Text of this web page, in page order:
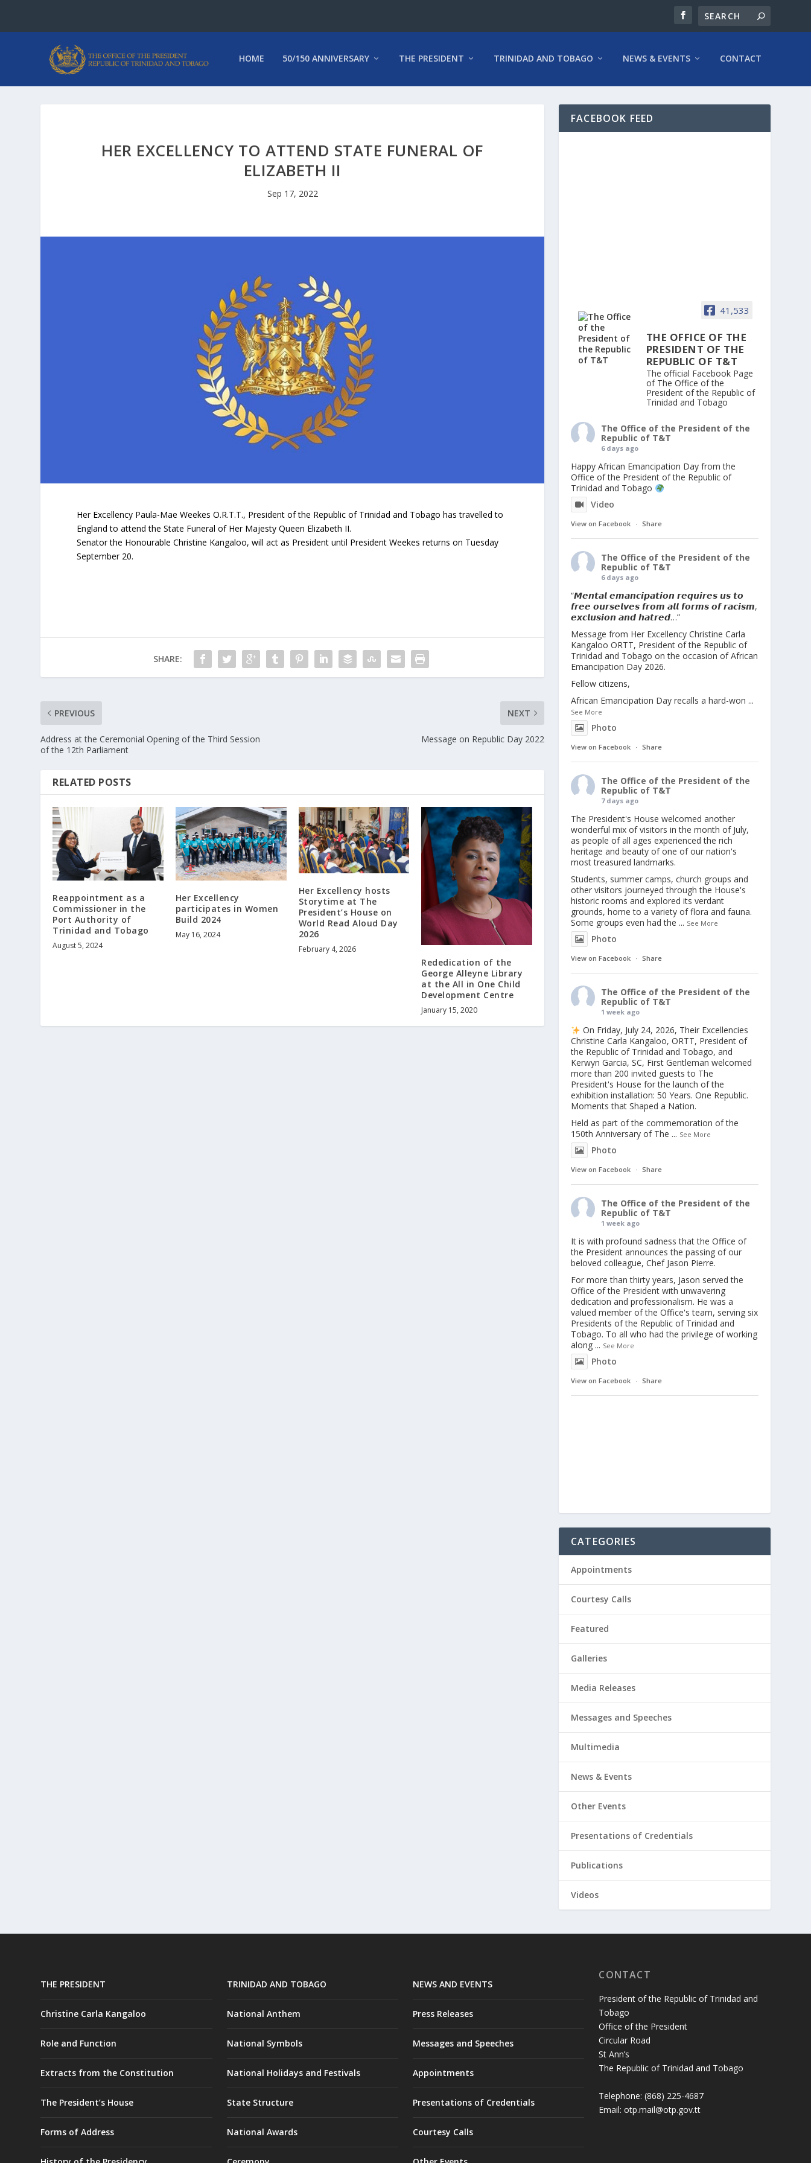
HOME 50/150 ANNIVERSARY THE PRESIDENT TRINIDAD AND TOBAGO NEWS & EVENTS CONTACT
HER EXCELLENCY TO ATTEND STATE FUNERAL OF
ELIZABETH II
Sep 17, 2022
Her Excellency Paula-Mae Weekes O.R.T.T., President of the Republic of Trinidad and Tobago has travelled to
England to attend the State Funeral of Her Majesty Queen Elizabeth II.
Senator the Honourable Christine Kangaloo, will act as President until President Weekes returns on Tuesday
September 20.
SHARE:
PREVIOUS
Address at the Ceremonial Opening of the Third Session
of the 12th Parliament
NEXT
Message on Republic Day 2022
RELATED POSTS
Reappointment as a
Commissioner in the
Port Authority of
Trinidad and Tobago
August 5, 2024
Her Excellency
participates in Women
Build 2024
May 16, 2024
Her Excellency hosts
Storytime at The
President’s House on
World Read Aloud Day
2026
February 4, 2026
Rededication of the
George Alleyne Library
at the All in One Child
Development Centre
January 15, 2020
FACEBOOK FEED
41,533
THE OFFICE OF THE
PRESIDENT OF THE
REPUBLIC OF T&T
The official Facebook Page
of The Office of the
President of the Republic of
Trinidad and Tobago
The Office of the President of the
Republic of T&T
6 days ago
Happy African Emancipation Day from the
Office of the President of the Republic of
Trinidad and Tobago
Video
View on Facebook · Share
The Office of the President of the
Republic of T&T
6 days ago
“𝙈𝙚𝙣𝙩𝙖𝙡 𝙚𝙢𝙖𝙣𝙘𝙞𝙥𝙖𝙩𝙞𝙤𝙣 𝙧𝙚𝙦𝙪𝙞𝙧𝙚𝙨 𝙪𝙨 𝙩𝙤
𝙛𝙧𝙚𝙚 𝙤𝙪𝙧𝙨𝙚𝙡𝙫𝙚𝙨 𝙛𝙧𝙤𝙢 𝙖𝙡𝙡 𝙛𝙤𝙧𝙢𝙨 𝙤𝙛 𝙧𝙖𝙘𝙞𝙨𝙢,
𝙚𝙭𝙘𝙡𝙪𝙨𝙞𝙤𝙣 𝙖𝙣𝙙 𝙝𝙖𝙩𝙧𝙚𝙙…”
Message from Her Excellency Christine Carla
Kangaloo ORTT, President of the Republic of
Trinidad and Tobago on the occasion of African
Emancipation Day 2026.
Fellow citizens,
African Emancipation Day recalls a hard-won ...
See More
Photo
View on Facebook · Share
The Office of the President of the
Republic of T&T
7 days ago
The President's House welcomed another
wonderful mix of visitors in the month of July,
as people of all ages experienced the rich
heritage and beauty of one of our nation's
most treasured landmarks.
Students, summer camps, church groups and
other visitors journeyed through the House's
historic rooms and explored its verdant
grounds, home to a variety of flora and fauna.
Some groups even had the ... See More
Photo
View on Facebook · Share
The Office of the President of the
Republic of T&T
1 week ago
On Friday, July 24, 2026, Their Excellencies
Christine Carla Kangaloo, ORTT, President of
the Republic of Trinidad and Tobago, and
Kerwyn Garcia, SC, First Gentleman welcomed
more than 200 invited guests to The
President's House for the launch of the
exhibition installation: 50 Years. One Republic.
Moments that Shaped a Nation.
Held as part of the commemoration of the
150th Anniversary of The ... See More
Photo
View on Facebook · Share
The Office of the President of the
Republic of T&T
1 week ago
It is with profound sadness that the Office of
the President announces the passing of our
beloved colleague, Chef Jason Pierre.
For more than thirty years, Jason served the
Office of the President with unwavering
dedication and professionalism. He was a
valued member of the Office's team, serving six
Presidents of the Republic of Trinidad and
Tobago. To all who had the privilege of working
along ... See More
Photo
View on Facebook · Share
CATEGORIES
Appointments
Courtesy Calls
Featured
Galleries
Media Releases
Messages and Speeches
Multimedia
News & Events
Other Events
Presentations of Credentials
Publications
Videos
THE PRESIDENT
Christine Carla Kangaloo
Role and Function
Extracts from the Constitution
The President’s House
Forms of Address
TRINIDAD AND TOBAGO
National Anthem
National Symbols
National Holidays and Festivals
State Structure
National Awards
NEWS AND EVENTS
Press Releases
Messages and Speeches
Appointments
Presentations of Credentials
Courtesy Calls
CONTACT
President of the Republic of Trinidad and
Tobago
Office of the President
Circular Road
St Ann’s
The Republic of Trinidad and Tobago
Telephone: (868) 225-4687
Email: otp.mail@otp.gov.tt